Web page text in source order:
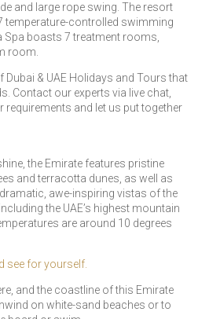
and large rope swing. The resort
temperature-controlled swimming
Spa boasts 7 treatment rooms,
room.
Dubai & UAE Holidays and Tours that
Contact our experts via live chat,
requirements and let us put together
the Emirate features pristine
and terracotta dunes, as well as
awe-inspiring vistas of the
the UAE’s highest mountain
are around 10 degrees
see for yourself.
and the coastline of this Emirate
on white-sand beaches or to